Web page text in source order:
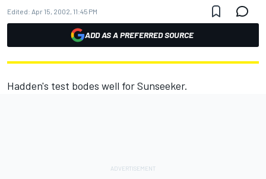
Edited: Apr 15, 2002, 11:45 PM
ADD AS A PREFERRED SOURCE
Hadden's test bodes well for Sunseeker.